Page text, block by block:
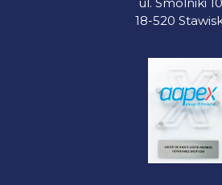
18-520